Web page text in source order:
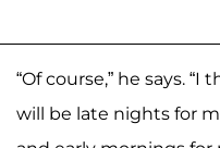
“Of course,” he says.
will be late nights for